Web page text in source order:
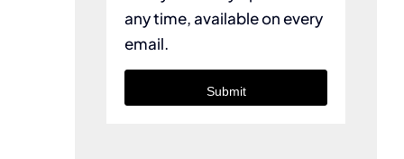
any time, available on every
email.
Submit